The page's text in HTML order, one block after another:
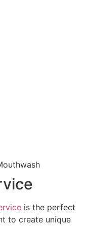
is the perfect
to create unique